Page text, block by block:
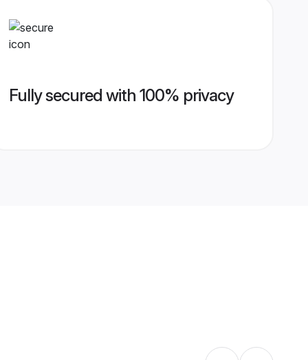
Fully secured with 100% privacy